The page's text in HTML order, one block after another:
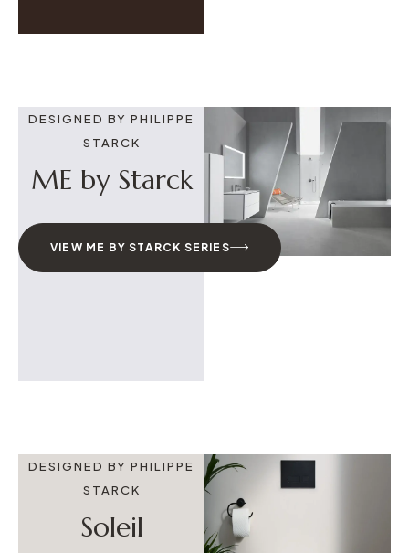
ME by Starck
DESIGNED BY PHILIPPE
STARCK
VIEW ME BY STARCK SERIES
Soleil
DESIGNED BY PHILIPPE
STARCK